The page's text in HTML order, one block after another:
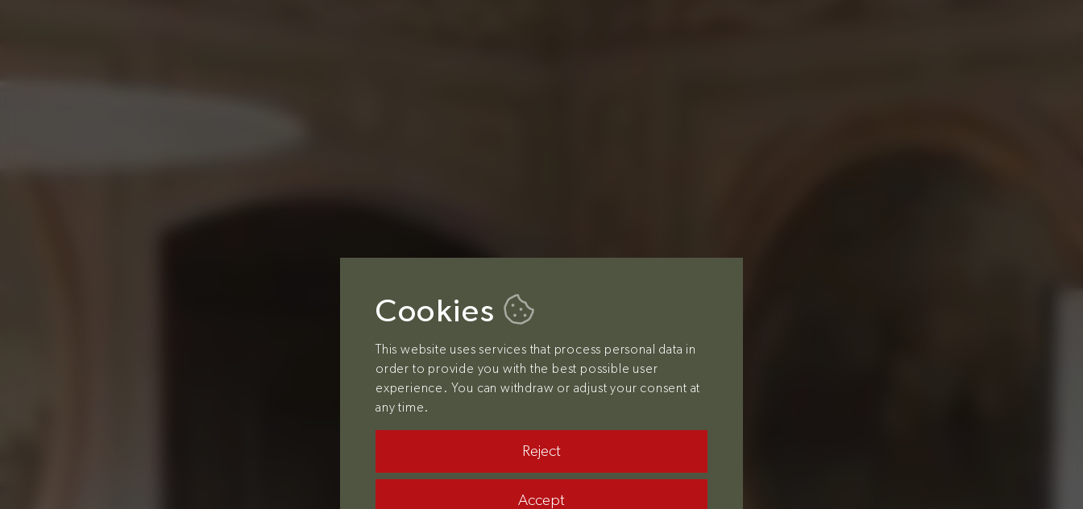
Cookies
This website uses services that process personal data in
order to provide you with the best possible user
experience. You can withdraw or adjust your consent at
any time.
Reject
Accept